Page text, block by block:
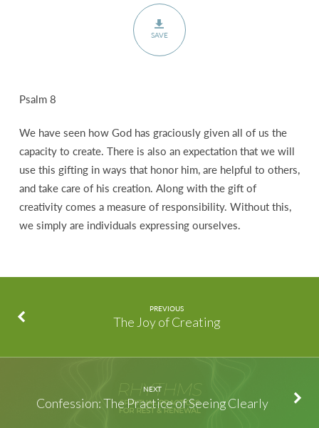
SAVE
Psalm 8
We have seen how God has graciously given all of us the
capacity to create. There is also an expectation that we will
use this gifting in ways that honor him, are helpful to others,
and take care of his creation. Along with the gift of
creativity comes a measure of responsibility. Without this,
we simply are individuals expressing ourselves.
PREVIOUS
The Joy of Creating
NEXT
Confession: The Practice of Seeing Clearly